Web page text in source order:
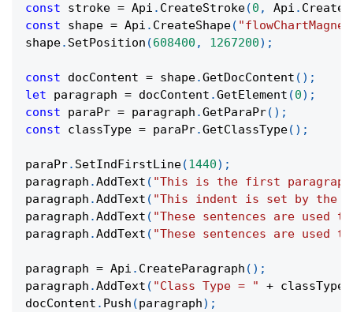
const stroke = Api . CreateStroke(0 , Api .
const shape = Api . CreateShape(
shape. SetPosition (608400 , 1267200) ;
const docContent = shape.GetDocContent ( ) ;
let paragraph = docContent .GetElement (0) ;
const paraPr = paragraph .GetParaPr( ) ;
const classType = paraPr.GetClassType( ) ;
paraPr. SetIndFirstLine(1440) ;
paragraph .AddText ( "This is the first
paragraph .AddText ( "This indent is set by the
paragraph .AddText ( "These sentences are used
paragraph .AddText ( "These sentences are used
paragraph = Api . CreateParagraph ( ) ;
paragraph .AddText ( "Class Type = " + classType
docContent . Push (paragraph) ;